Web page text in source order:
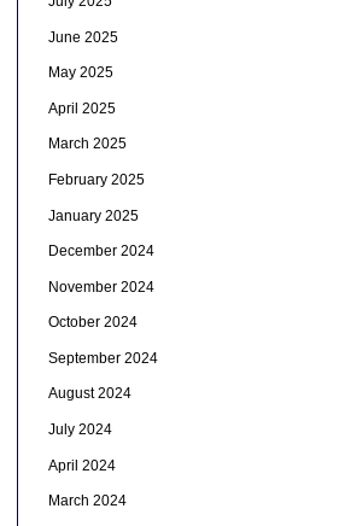
June 2025
May 2025
April 2025
March 2025
February 2025
January 2025
December 2024
November 2024
October 2024
September 2024
August 2024
July 2024
April 2024
March 2024